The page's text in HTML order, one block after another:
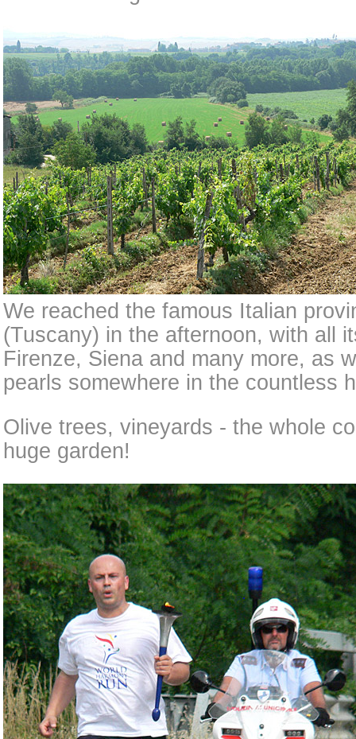
We reached the famous Italian
(Tuscany) in the afternoon, with all
Firenze, Siena and many more, as
pearls somewhere in the countless
Olive trees, vineyards - the whole
huge garden!